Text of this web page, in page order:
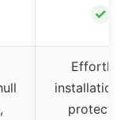
✓
Effortless
installation,